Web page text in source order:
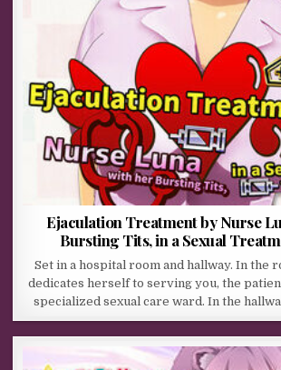
Ejaculation Treatment by Nurse
Bursting Tits, in a Sexual
Set in a hospital room and hallway. In the
dedicates herself to serving you, the
specialized sexual care ward. In the